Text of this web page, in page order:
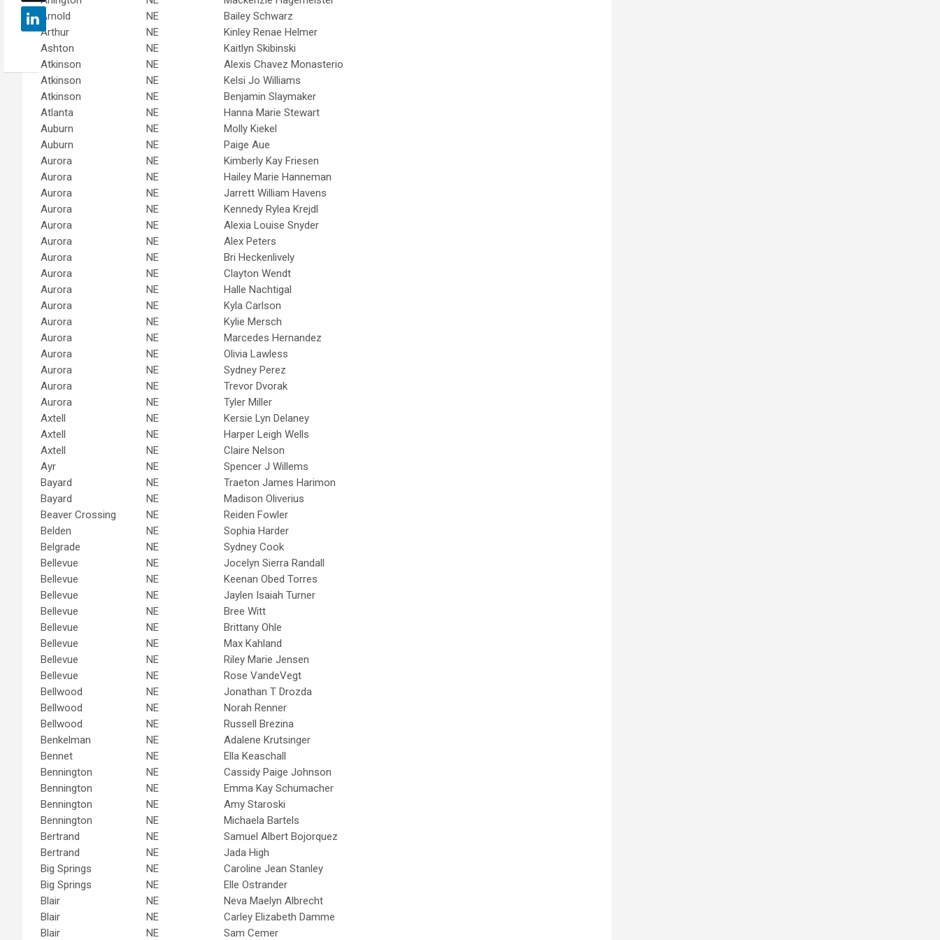
Arnold
NE
Bailey Schwarz
Arthur
NE
Kinley Renae Helmer
Ashton
NE
Kaitlyn Skibinski
Atkinson
NE
Alexis Chavez Monasterio
Atkinson
NE
Kelsi Jo Williams
Atkinson
NE
Benjamin Slaymaker
Atlanta
NE
Hanna Marie Stewart
Auburn
NE
Molly Kiekel
Auburn
NE
Paige Aue
Aurora
NE
Kimberly Kay Friesen
Aurora
NE
Hailey Marie Hanneman
Aurora
NE
Jarrett William Havens
Aurora
NE
Kennedy Rylea Krejdl
Aurora
NE
Alexia Louise Snyder
Aurora
NE
Alex Peters
Aurora
NE
Bri Heckenlively
Aurora
NE
Clayton Wendt
Aurora
NE
Halle Nachtigal
Aurora
NE
Kyla Carlson
Aurora
NE
Kylie Mersch
Aurora
NE
Marcedes Hernandez
Aurora
NE
Olivia Lawless
Aurora
NE
Sydney Perez
Aurora
NE
Trevor Dvorak
Aurora
NE
Tyler Miller
Axtell
NE
Kersie Lyn Delaney
Axtell
NE
Harper Leigh Wells
Axtell
NE
Claire Nelson
Ayr
NE
Spencer J Willems
Bayard
NE
Traeton James Harimon
Bayard
NE
Madison Oliverius
Beaver Crossing
NE
Reiden Fowler
Belden
NE
Sophia Harder
Belgrade
NE
Sydney Cook
Bellevue
NE
Jocelyn Sierra Randall
Bellevue
NE
Keenan Obed Torres
Bellevue
NE
Jaylen Isaiah Turner
Bellevue
NE
Bree Witt
Bellevue
NE
Brittany Ohle
Bellevue
NE
Max Kahland
Bellevue
NE
Riley Marie Jensen
Bellevue
NE
Rose VandeVegt
Bellwood
NE
Jonathan T Drozda
Bellwood
NE
Norah Renner
Bellwood
NE
Russell Brezina
Benkelman
NE
Adalene Krutsinger
Bennet
NE
Ella Keaschall
Bennington
NE
Cassidy Paige Johnson
Bennington
NE
Emma Kay Schumacher
Bennington
NE
Amy Staroski
Bennington
NE
Michaela Bartels
Bertrand
NE
Samuel Albert Bojorquez
Bertrand
NE
Jada High
Big Springs
NE
Caroline Jean Stanley
Big Springs
NE
Elle Ostrander
Blair
NE
Neva Maelyn Albrecht
Blair
NE
Carley Elizabeth Damme
Blair
NE Sam Cemer